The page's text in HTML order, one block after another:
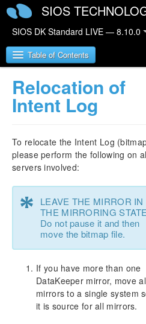
SIOS
SIOS DK Standard LIVE — 8.10.0
Table of Contents
SIOS DataKeeper for
SIOS DataKeeper for
Documentation
DataKeeper
Understanding
SIOS DataKeeper
Relocation of Intent
Resynchronization
Synchronous and
Read and Write
Volume
Relocation of
Intent Log
To relocate the Intent Log
please perform the following on
servers involved:
*
LEAVE THE MIRROR IN
THE MIRRORING
Do not pause it and then
move the bitmap file.
If you have more than one
DataKeeper mirror, move
mirrors to a single system
it is source for all mirrors.